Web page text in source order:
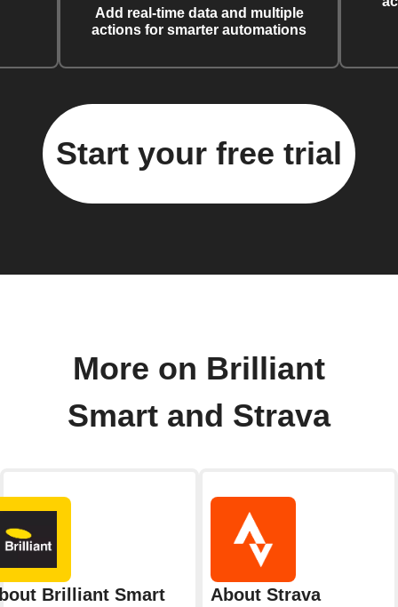
Add real-time data and multiple
actions for smarter automations
Start your free trial
More on Brilliant
Smart and Strava
Brilliant Smart About Strava